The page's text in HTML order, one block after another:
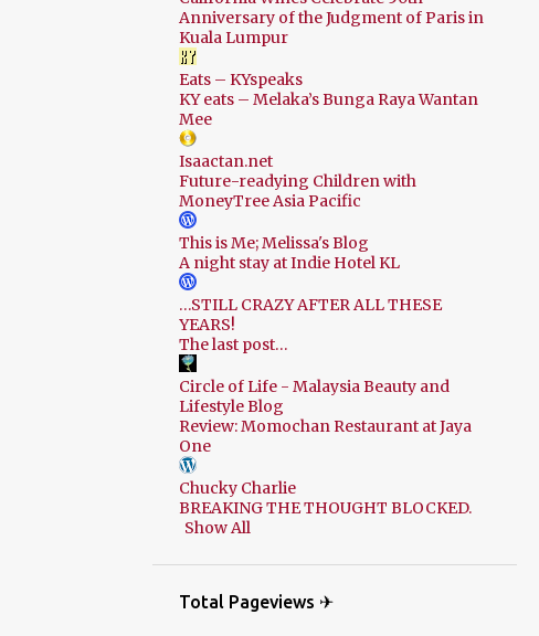
Anniversary of the Judgment of Paris in
Kuala Lumpur
Eats – KYspeaks
KY eats – Melaka’s Bunga Raya Wantan
Mee
Isaactan.net
Future-readying Children with
MoneyTree Asia Pacific
This is Me; Melissa's Blog
A night stay at Indie Hotel KL
…STILL CRAZY AFTER ALL THESE
YEARS!
The last post…
Circle of Life - Malaysia Beauty and
Lifestyle Blog
Review: Momochan Restaurant at Jaya
One
Chucky Charlie
BREAKING THE THOUGHT BLOCKED.
Show All
Total Pageviews ✈